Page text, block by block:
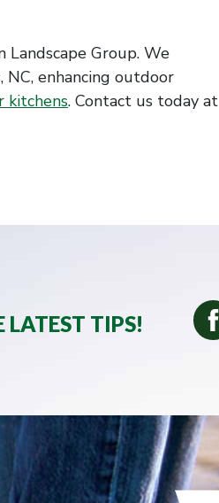
Group. We
enhancing outdoor
kitchens. Contact us today at
LATEST TIPS!